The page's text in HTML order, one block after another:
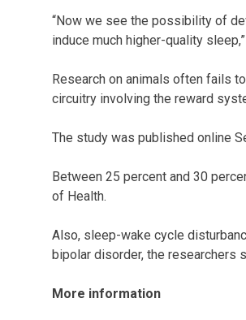
“Now we see the possibility of
induce much higher-quality
Research on animals often fails
circuitry involving the reward
The study was published online
Between 25 percent and 30
of Health.
Also, sleep-wake cycle
bipolar disorder, the researchers
More information